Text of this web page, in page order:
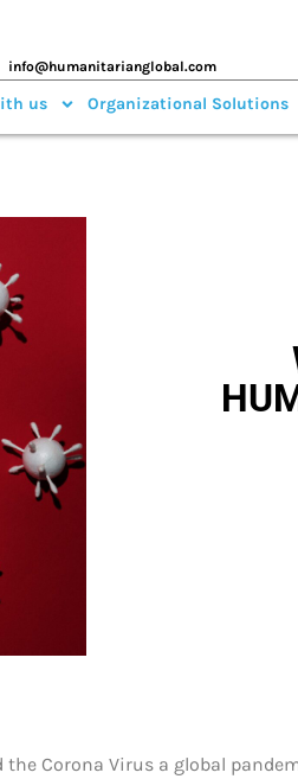
info@humanitarianglobal.com
us Organizational Solutions
Corona Virus a global